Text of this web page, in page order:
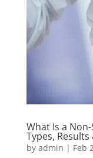
What Is a
Types,
by admin | Feb